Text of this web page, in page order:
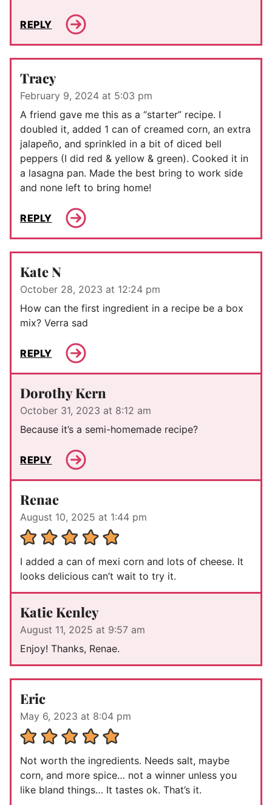
REPLY
Tracy
February 9, 2024 at 5:03 pm
A friend gave me this as a “starter” recipe. I
doubled it, added 1 can of creamed corn, an extra
jalapeño, and sprinkled in a bit of diced bell
peppers (I did red & yellow & green). Cooked it in
a lasagna pan. Made the best bring to work side
and none left to bring home!
REPLY
Kate N
October 28, 2023 at 12:24 pm
How can the first ingredient in a recipe be a box
mix? Verra sad
REPLY
Dorothy Kern
October 31, 2023 at 8:12 am
Because it’s a semi-homemade recipe?
REPLY
Renae
August 10, 2025 at 1:44 pm
I added a can of mexi corn and lots of cheese. It
looks delicious can’t wait to try it.
Katie Kenley
August 11, 2025 at 9:57 am
Enjoy! Thanks, Renae.
Eric
May 6, 2023 at 8:04 pm
Not worth the ingredients. Needs salt, maybe
corn, and more spice… not a winner unless you
like bland things… It tastes ok. That’s it.